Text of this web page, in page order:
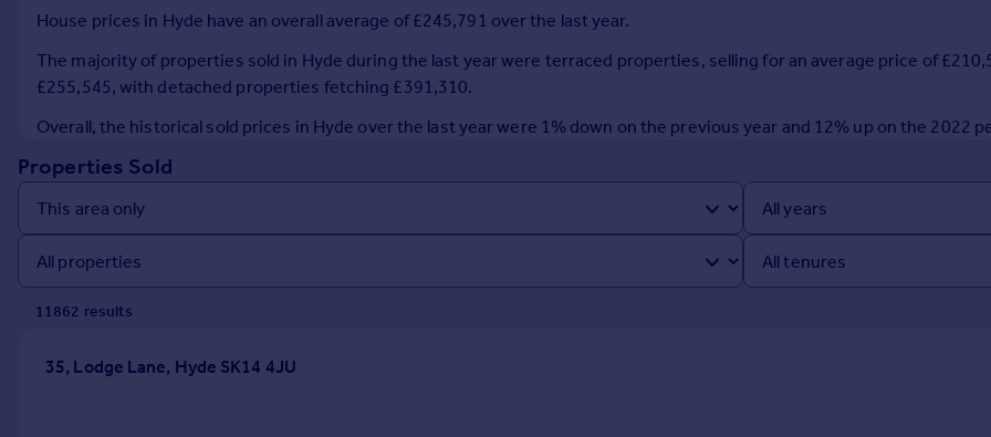
Rent
Property to rent
House
Prices
Sold house prices
Property valuation
Instant online valuation
Get started
House prices in Hyde have an overall average of £245,791 over the last year.
The majority of properties sold in Hyde during the last year were terraced properties, selling for an average price of
£255,545, with detached properties fetching £391,310.
Overall, the historical sold prices in Hyde over the last year were 1% down on the previous year and 12% up on the 2022
Properties Sold
11862 results
35, Lodge Lane, Hyde SK14 4JU